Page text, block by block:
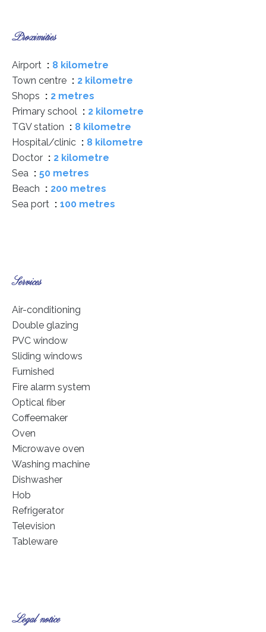
Proximities
Airport
8 kilometre
Town centre
2 kilometre
Shops
2 metres
Primary school
2 kilometre
TGV station
8 kilometre
Hospital/clinic
8 kilometre
Doctor
2 kilometre
Sea
50 metres
Beach
200 metres
Sea port
100 metres
Services
Air-conditioning
Double glazing
PVC window
Sliding windows
Furnished
Fire alarm system
Optical fiber
Coffeemaker
Oven
Microwave oven
Washing machine
Dishwasher
Hob
Refrigerator
Television
Tableware
Legal notice